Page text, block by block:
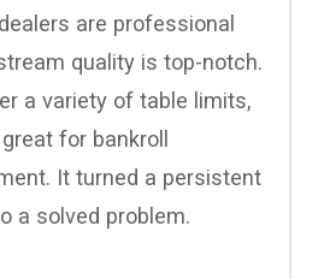
are professional
quality is top-notch.
a variety of table limits,
for bankroll
It turned a persistent
a solved problem.